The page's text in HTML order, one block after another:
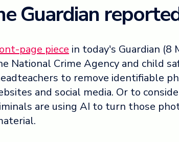
Guardian
page piece in today's Guardian (8
National Crime Agency and child
to remove identifiable
and social media. Or to
are using AI to turn those